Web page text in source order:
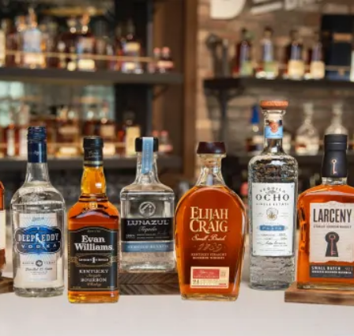
SKIP TO CONTENT
Evan Williams Bourbon